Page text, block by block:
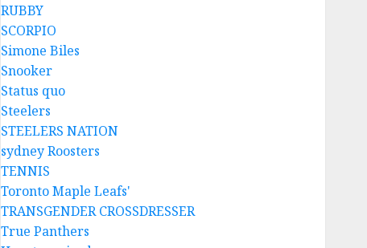
RUBBY
SCORPIO
Simone Biles
Snooker
Status quo
Steelers
STEELERS NATION
sydney Roosters
TENNIS
Toronto Maple Leafs'
TRANSGENDER CROSSDRESSER
True Panthers